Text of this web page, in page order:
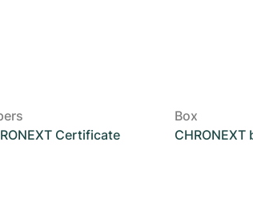
Certificate
Box
CHRONEXT